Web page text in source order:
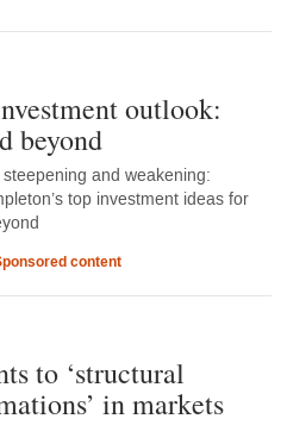
outlook:
beyond
and weakening:
top investment ideas for
content
to ‘structural
in markets